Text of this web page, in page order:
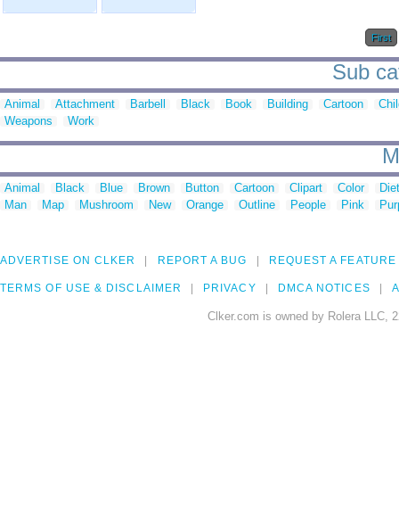
First
Sub
Animal Attachment Barbell Black Book Building Cartoon
Weapons
Work
Animal Black Blue Brown Button Cartoon Clipart Color
Man
Map Mushroom New Orange Outline People Pink
ADVERTISE ON CLKER REPORT A BUG REQUEST A FEATURE
TERMS OF USE & DISCLAIMER PRIVACY DMCA NOTICES
Clker.com is owned by Rolera LLC,